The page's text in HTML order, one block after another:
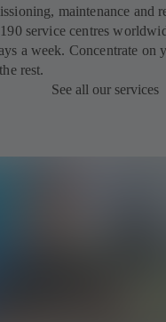
maintenance and
service centres
a week. Concentrate on
rest.
See all our services